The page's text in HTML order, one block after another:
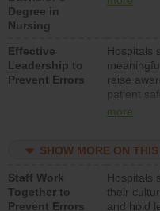
Degree in
Nursing
Effective
Leadership to
Prevent Errors
Hospitals
raise
patient
leadership
resources
program
systems
more
SHOW MORE ON
Staff Work
Together to
Prevent Errors
Hospitals
their
and hold